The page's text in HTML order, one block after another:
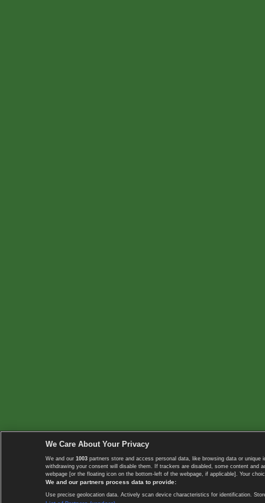
We Care About Your Privacy
We and our 1003 partners store and access personal data, like browsing data or
withdrawing your consent will disable them. If trackers are disabled, some content
webpage [or the floating icon on the bottom-left of the webpage, if applicable]. Your
We and our partners process data to provide:
Use precise geolocation data. Actively scan device characteristics for identification.